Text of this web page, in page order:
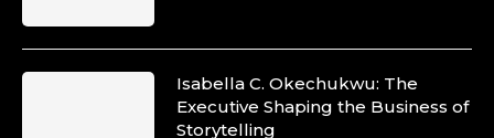
Isabella C. Okechukwu: The
Executive Shaping the Business of
Storytelling